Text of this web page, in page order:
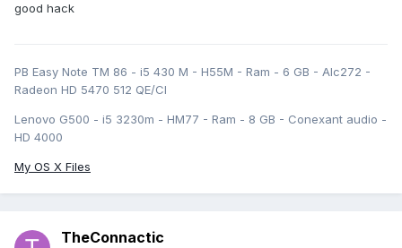
good hack
PB Easy Note TM 86 - i5 430 M - H55M - Ram - 6 GB - Alc272 -
Radeon HD 5470 512 QE/CI
Lenovo G500 - i5 3230m - HM77 - Ram - 8 GB - Conexant audio -
HD 4000
My OS X Files
TheConnactic